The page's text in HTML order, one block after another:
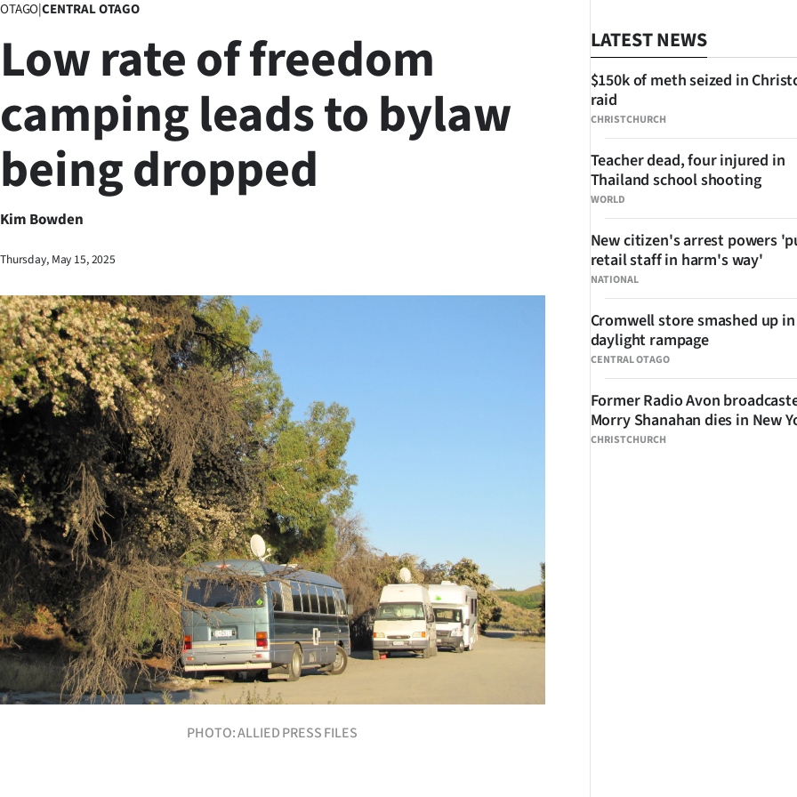
Lifestyle
Sport
Southland
West
Coast
National
World
Opinion
100
Years
Ago
Advertising
Features
SEND
US
NEWS
&
OTAGO|CENTRAL OTAGO
Low rate of freedom
camping leads to bylaw
being dropped
Kim Bowden
Thursday, May 15, 2025
PHOTO: ALLIED PRESS FILES
LATEST NEWS
CHRISTCHURCH
$150k of meth seized in
raid
WORLD
Teacher dead, four injured in
Thailand school shooting
NATIONAL
New citizen's arrest powers
retail staff in harm's way'
CENTRAL OTAGO
Cromwell store smashed up in
daylight rampage
CHRISTCHURCH
Former Radio Avon
Morry Shanahan dies in New